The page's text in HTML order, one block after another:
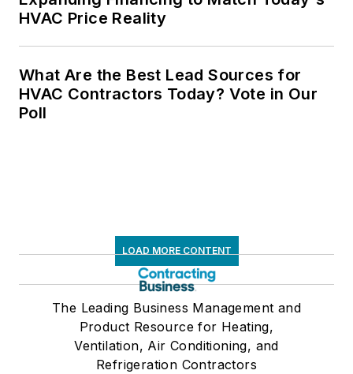
HVAC Price Reality
What Are the Best Lead Sources for
HVAC Contractors Today? Vote in Our
Poll
LOAD MORE CONTENT
The Leading Business Management and
Product Resource for Heating,
Ventilation, Air Conditioning, and
Refrigeration Contractors